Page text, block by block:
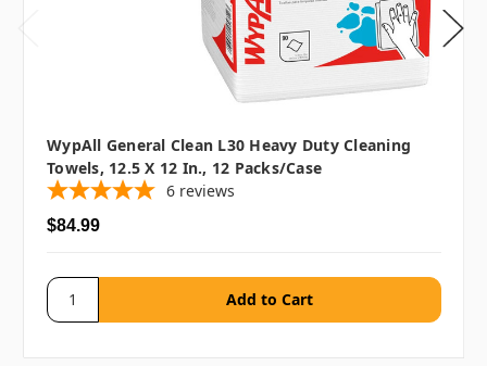
WypAll General Clean L30 Heavy Duty Cleaning
Towels, 12.5 X 12 In., 12 Packs/case
6 reviews
$84.99